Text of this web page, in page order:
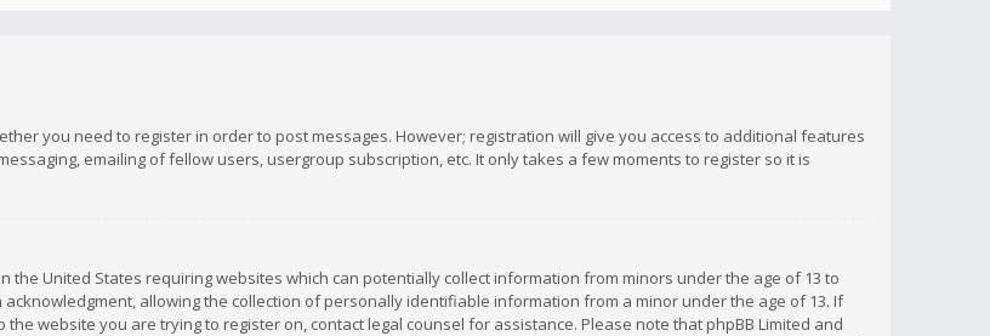
you need to register in order to post messages. However; registration will give you access to additional features
emailing of fellow users, usergroup subscription, etc. It only takes a few moments to register so it is
the United States requiring websites which can potentially collect information from minors under the age of 13 to
allowing the collection of personally identifiable information from a minor under the age of 13. If
website you are trying to register on, contact legal counsel for assistance. Please note that phpBB Limited and